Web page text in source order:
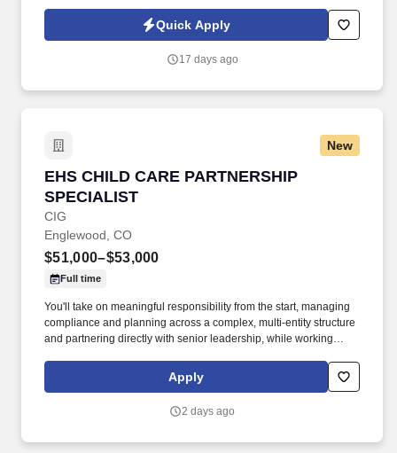
* Bachelor's Degree in Human Resources, Business
Administration, or related field OR current HR certification (PHR,
Quick Apply
17 days ago
New
EHS CHILD CARE PARTNERSHIP
SPECIALIST
CIG
EHS CHILD CARE PARTNERSHIP SPECIALIST
Englewood, CO
$51,000–$53,000
Full time
You'll take on meaningful responsibility from the start, managing
compliance and planning across a complex, multi-entity structure
and partnering directly with senior leadership, while working
well-run function. Join a well-resourced, long-term-minded
organization and work alongside experienced colleagues, with a
Apply
2 days ago